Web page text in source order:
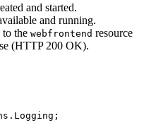
and started.
and running.
to the webfrontend resource
(HTTP 200 OK).
. Logging ;